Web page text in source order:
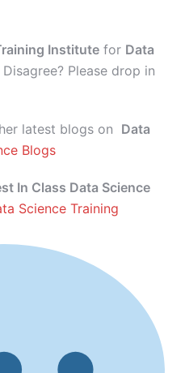
Institute for Data
Please drop in
latest blogs on Data
Blogs
In Class Data Science
Science Training